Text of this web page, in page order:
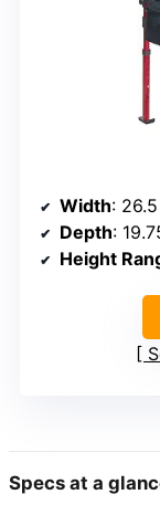
Width:
Depth:
Height
Specs at a